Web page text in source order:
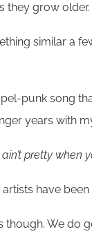
they grow older.
similar a
punk song
years with
ain’t pretty when
have
though. We do